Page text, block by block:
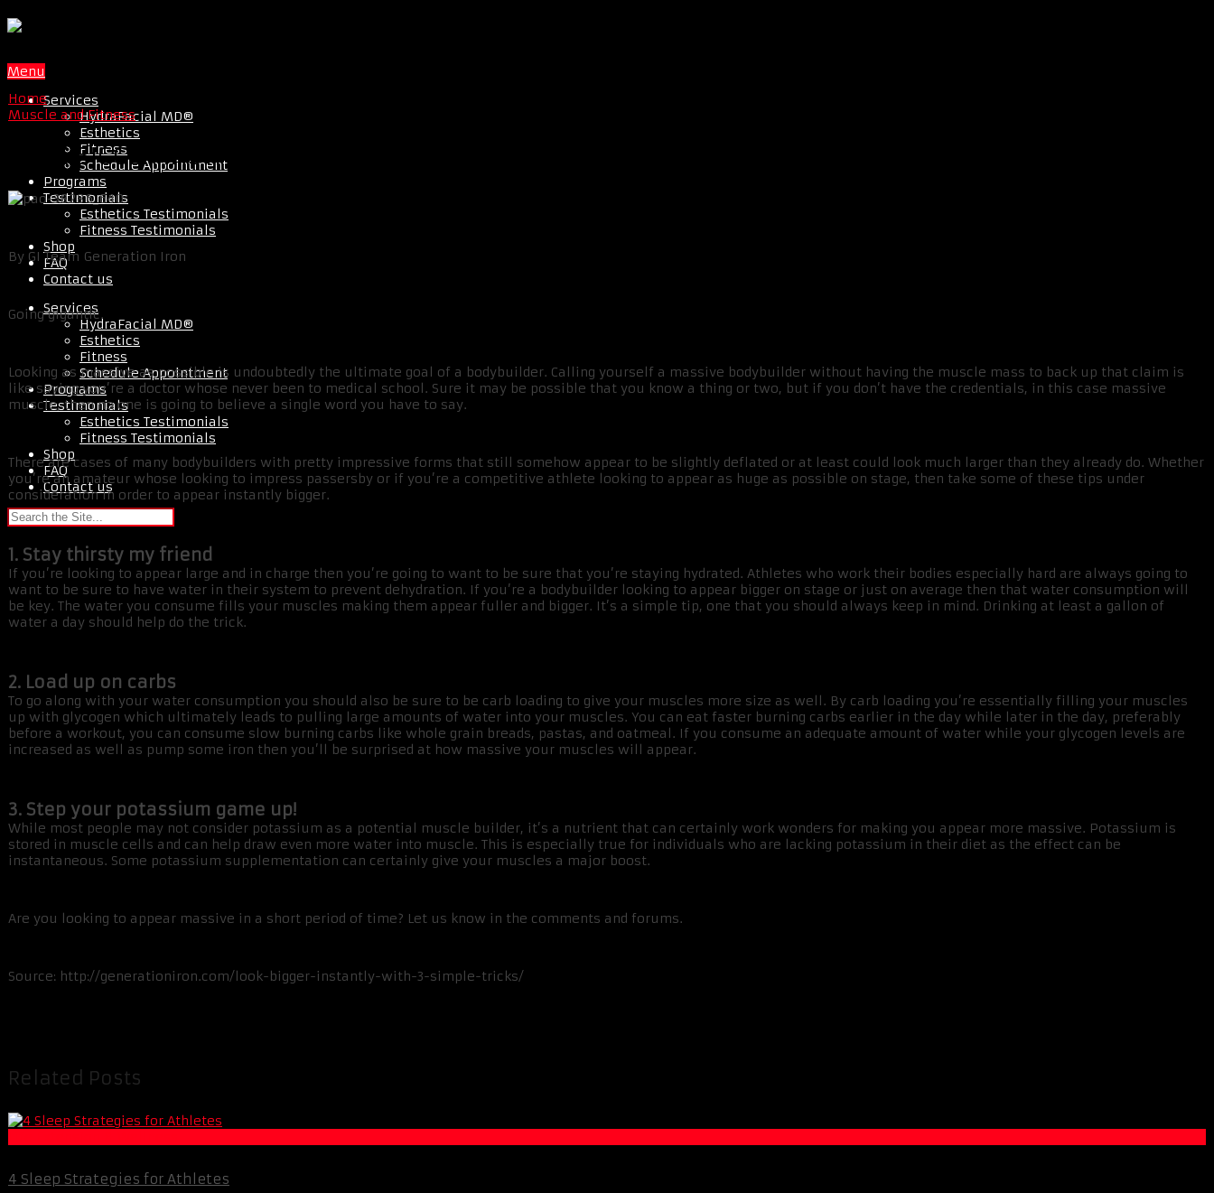
Menu
Services
HydraFacial MD®
Esthetics
Fitness
Schedule Appointment
Programs
Testimonials
Esthetics Testimonials
Fitness Testimonials
Shop
FAQ
Contact us
Services
HydraFacial MD®
Esthetics
Fitness
Schedule Appointment
Programs
Testimonials
Esthetics Testimonials
Fitness Testimonials
Shop
FAQ
Contact us
Home
Muscle and Fitness
LOOK BIGGER INSTANTLY WITH 3 SIMPLE TRICKS
By GI Team Generation Iron
Going gigantic.
Looking as massive as possible is undoubtedly the ultimate goal of a bodybuilder. Calling yourself a massive bodybuilder without having the muscle mass to back up that claim is
like saying you’re a doctor whose never been to medical school. Sure it may be possible that you know a thing or two, but if you don’t have the credentials, in this case massive
muscle, then no one is going to believe a single word you have to say.
There are cases of many bodybuilders with pretty impressive forms that still somehow appear to be slightly deflated or at least could look much larger than they already do. Whether
you’re an amateur whose looking to impress passersby or if you’re a competitive athlete looking to appear as huge as possible on stage, then take some of these tips under
consideration in order to appear instantly bigger.
1. Stay thirsty my friend
If you’re looking to appear large and in charge then you’re going to want to be sure that you’re staying hydrated. Athletes who work their bodies especially hard are always going to
want to be sure to have water in their system to prevent dehydration. If you’re a bodybuilder looking to appear bigger on stage or just on average then that water consumption will
be key. The water you consume fills your muscles making them appear fuller and bigger. It’s a simple tip, one that you should always keep in mind. Drinking at least a gallon of
water a day should help do the trick.
2. Load up on carbs
To go along with your water consumption you should also be sure to be carb loading to give your muscles more size as well. By carb loading you’re essentially filling your muscles
up with glycogen which ultimately leads to pulling large amounts of water into your muscles. You can eat faster burning carbs earlier in the day while later in the day, preferably
before a workout, you can consume slow burning carbs like whole grain breads, pastas, and oatmeal. If you consume an adequate amount of water while your glycogen levels are
increased as well as pump some iron then you’ll be surprised at how massive your muscles will appear.
3. Step your potassium game up!
While most people may not consider potassium as a potential muscle builder, it’s a nutrient that can certainly work wonders for making you appear more massive. Potassium is
stored in muscle cells and can help draw even more water into muscle. This is especially true for individuals who are lacking potassium in their diet as the effect can be
instantaneous. Some potassium supplementation can certainly give your muscles a major boost.
Are you looking to appear massive in a short period of time? Let us know in the comments and forums.
Source: http://generationiron.com/look-bigger-instantly-with-3-simple-tricks/
Related Posts
4 Sleep Strategies for Athletes